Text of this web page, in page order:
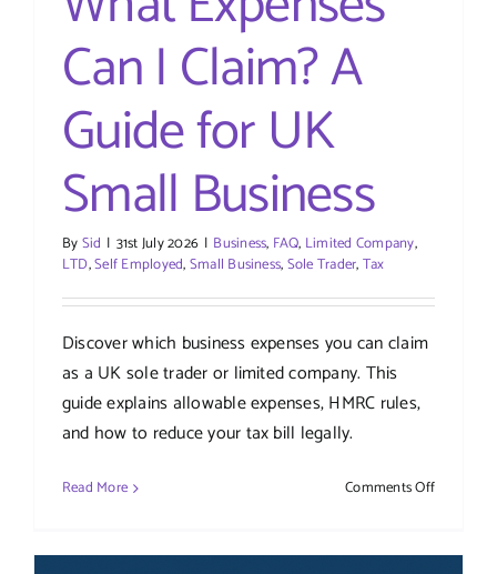
Can I Claim? A
Guide for UK
Small Business
BySid | 31st July 2026 | Business, FAQ, Limited Company,
LTD,Self Employed,Small Business,Sole Trader,Tax
Discover which business expenses you can claim
as a UK sole trader or limited company. This
guide explains allowable expenses, HMRC rules,
and how to reduce your tax bill legally.
Read More Comments Offon
Can